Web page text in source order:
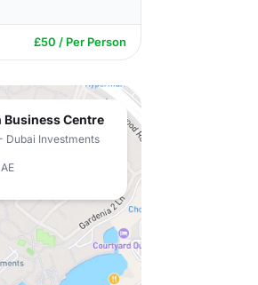
£50 / Per Person
Business Centre
Dubai Investments